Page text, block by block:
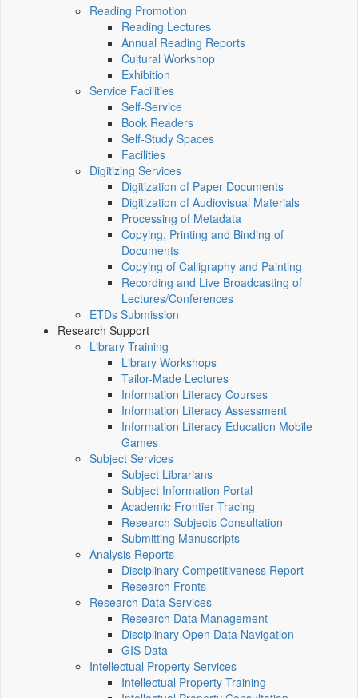
Reading Promotion
Reading Lectures
Annual Reading Reports
Cultural Workshop
Exhibition
Service Facilities
Self-Service
Book Readers
Self-Study Spaces
Facilities
Digitizing Services
Digitization of Paper Documents
Digitization of Audiovisual Materials
Processing of Metadata
Copying, Printing and Binding of
Documents
Copying of Calligraphy and Painting
Recording and Live Broadcasting of
Lectures/Conferences
ETDs Submission
Research Support
Library Training
Library Workshops
Tailor-Made Lectures
Information Literacy Courses
Information Literacy Assessment
Information Literacy Education Mobile
Games
Subject Services
Subject Librarians
Subject Information Portal
Academic Frontier Tracing
Research Subjects Consultation
Submitting Manuscripts
Analysis Reports
Disciplinary Competitiveness Report
Research Fronts
Research Data Services
Research Data Management
Disciplinary Open Data Navigation
GIS Data
Intellectual Property Services
Intellectual Property Training